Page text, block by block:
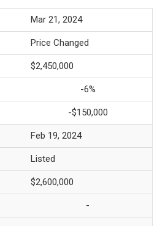
Mar 21, 2024
Price Changed
$2,450,000
-6%
-$150,000
Feb 19, 2024
Listed
$2,600,000
-